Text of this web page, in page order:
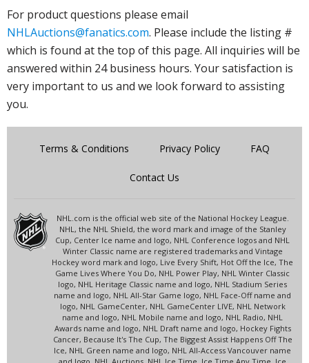
For product questions please email
NHLAuctions@fanatics.com. Please include the listing #
which is found at the top of this page. All inquiries will be
answered within 24 business hours. Your satisfaction is
very important to us and we look forward to assisting
you.
Terms & Conditions Privacy Policy FAQ
Contact Us
NHL.com is the official web site of the National Hockey League.
NHL, the NHL Shield, the word mark and image of the Stanley
Cup, Center Ice name and logo, NHL Conference logos and NHL
Winter Classic name are registered trademarks and Vintage
Hockey word mark and logo, Live Every Shift, Hot Off the Ice, The
Game Lives Where You Do, NHL Power Play, NHL Winter Classic
logo, NHL Heritage Classic name and logo, NHL Stadium Series
name and logo, NHL All-Star Game logo, NHL Face-Off name and
logo, NHL GameCenter, NHL GameCenter LIVE, NHL Network
name and logo, NHL Mobile name and logo, NHL Radio, NHL
Awards name and logo, NHL Draft name and logo, Hockey Fights
Cancer, Because It's The Cup, The Biggest Assist Happens Off The
Ice, NHL Green name and logo, NHL All-Access Vancouver name